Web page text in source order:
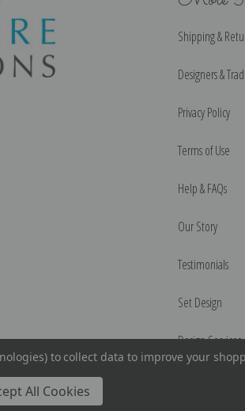
Shipping &
Designers &
Privacy Policy
Terms of Use
Help & FAQs
Our Story
Testimonials
Set Design
Design Services
to collect data to improve your
All Cookies